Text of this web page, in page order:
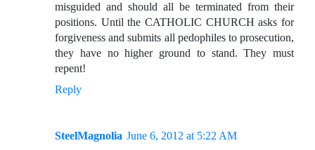
misguided and should all be terminated from their
positions. Until the CATHOLIC CHURCH asks for
forgiveness and submits all pedophiles to prosecution,
they have no higher ground to stand. They must
repent!
Reply
SteelMagnolia June 6, 2012 at 5:22 AM